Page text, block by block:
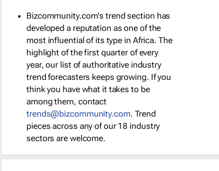
Bizcommunity.com's trend section has
developed a reputation as one of the
most influential of its type in Africa. The
highlight of the first quarter of every
year, our list of authoritative industry
trend forecasters keeps growing. If you
think you have what it takes to be
among them, contact
trends@bizcommunity.com. Trend
pieces across any of our 18 industry
sectors are welcome.